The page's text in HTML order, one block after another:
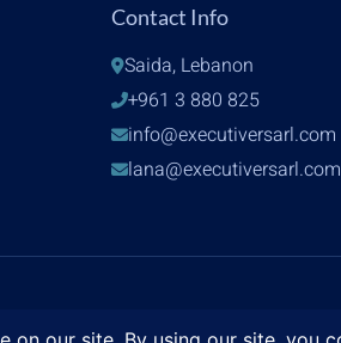
Contact Info
Saida, Lebanon
+961 3 880 825
info@executiversarl.com
lana@executiversarl.com